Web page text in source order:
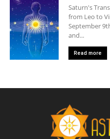
Saturn's
from Leo to
September
and...
Read more